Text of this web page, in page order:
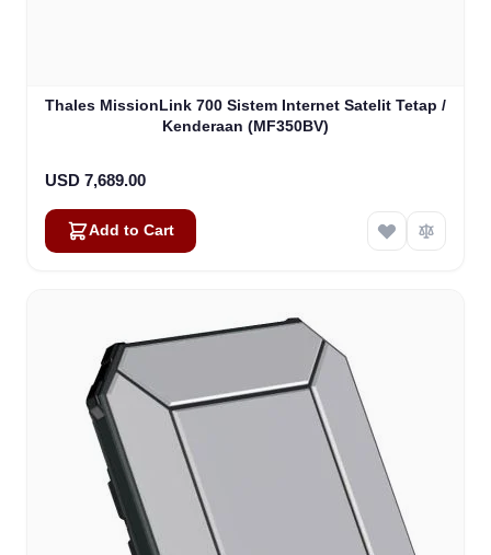
Thales MissionLink 700 Sistem Internet Satelit Tetap /
Kenderaan (MF350BV)
USD 7,689.00
Add to Cart